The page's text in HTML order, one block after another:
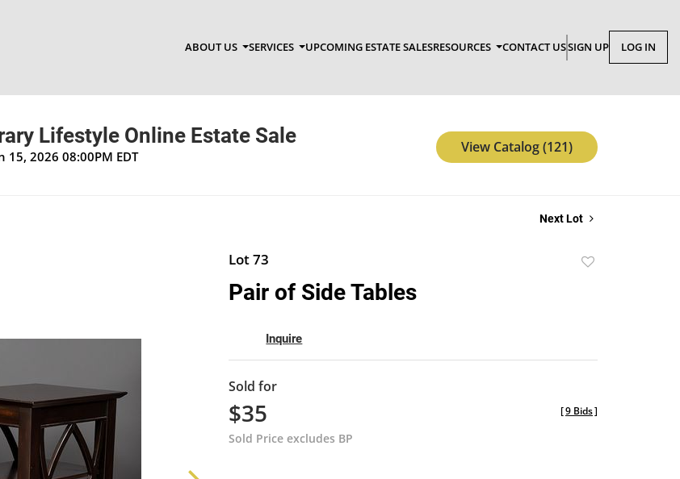
ABOUT US SERVICES UPCOMING ESTATE SALESRESOURCES CONTACT USSIGN UP LOG IN
Lifestyle Online Estate Sale
15, 2026 08:00PM EDT
View Catalog (121)
Next Lot
Lot 73
Pair of Side Tables
Inquire
Sold for
$35
Sold Price excludes BP
[9 Bids]